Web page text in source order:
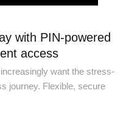
with PIN-powered
access
want the stress-
journey. Flexible, secure